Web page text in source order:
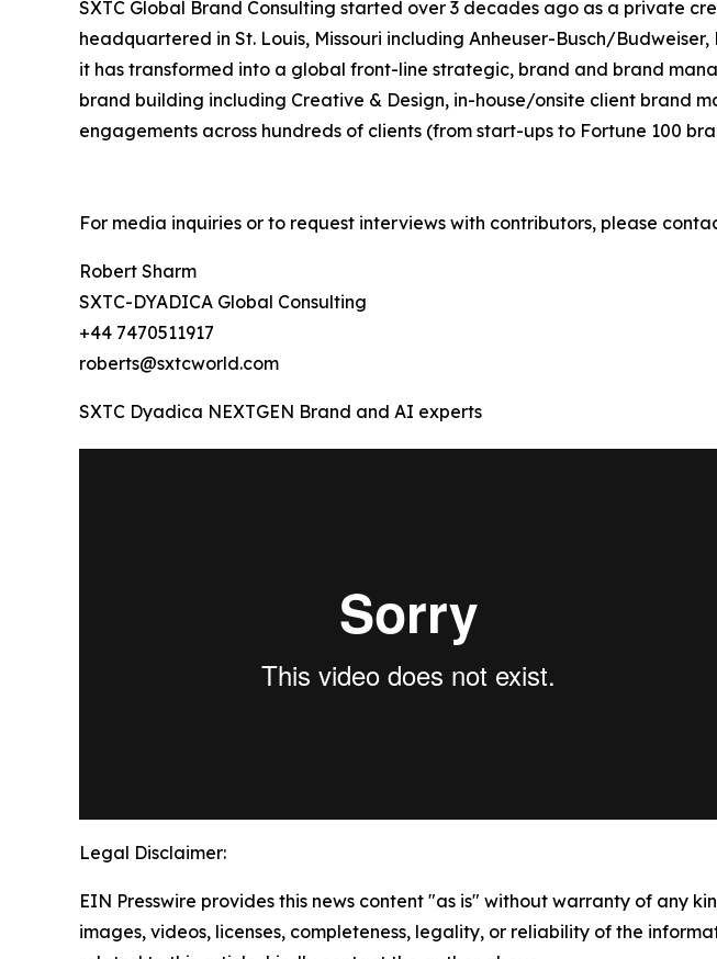
SXTC Global Brand Consulting started over 3 decades ago as a private
headquartered in St. Louis, Missouri including Anheuser-Busch/
it has transformed into a global front-line strategic, brand and brand
brand building including Creative & Design, in-house/onsite client brand
engagements across hundreds of clients (from start-ups to Fortune 100
For media inquiries or to request interviews with contributors, please
Robert Sharm
SXTC-DYADICA Global Consulting
+44 7470511917
roberts@sxtcworld.com
SXTC Dyadica NEXTGEN Brand and AI experts
Legal Disclaimer:
EIN Presswire provides this news content "as is" without warranty of any
images, videos, licenses, completeness, legality, or reliability of the